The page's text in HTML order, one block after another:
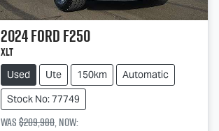
2024FordF250
XLT
Used Ute 150km
Automatic
Stock No: 77749
Was$209,980,now: